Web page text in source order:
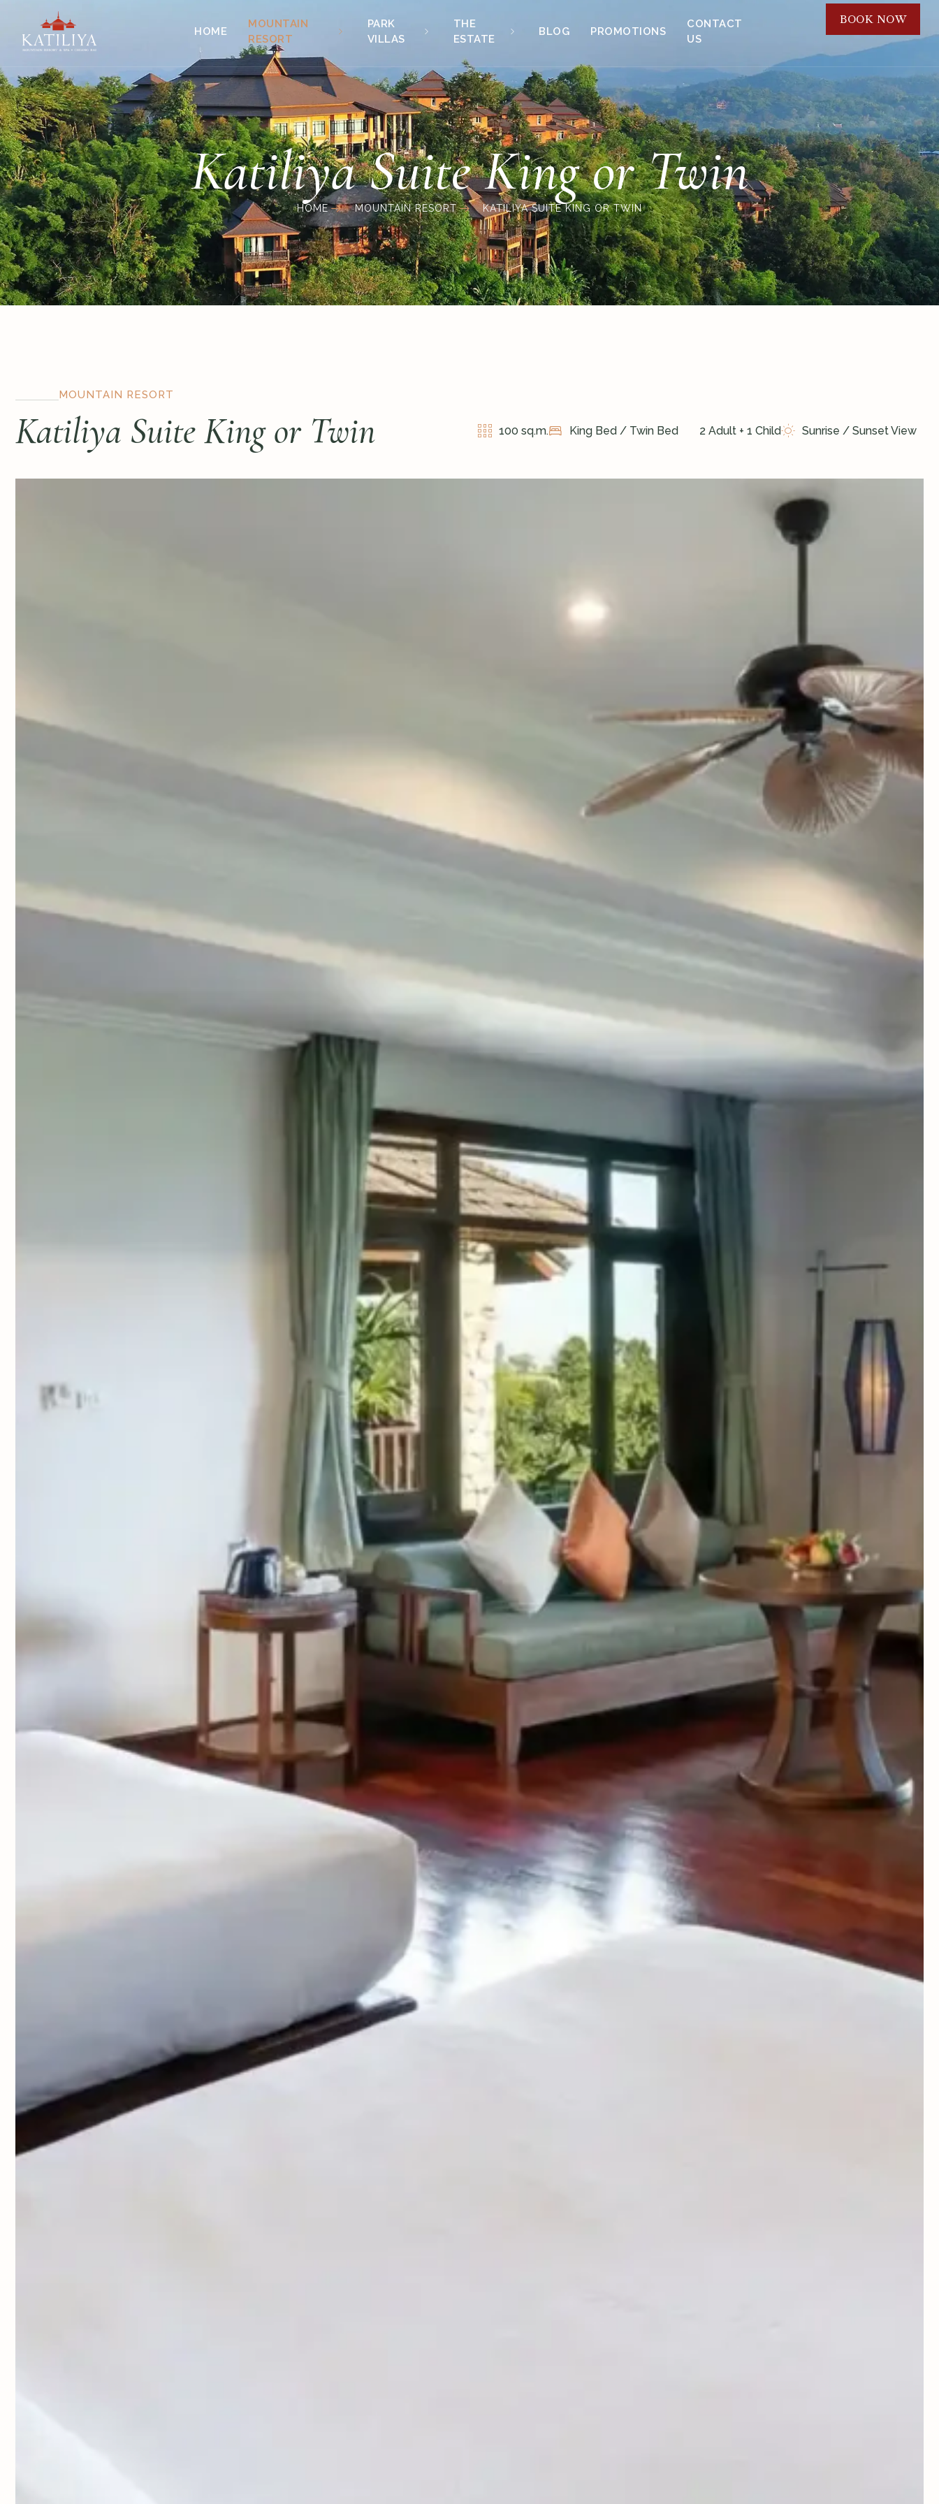
HOME
MOUNTAIN
RESORT
PARK
VILLAS
THE
ESTATE
BLOG PROMOTIONS
CONTACT
US
BOOK NOW
Katiliya Suite King or Twin
HOME MOUNTAIN RESORT KATILIYA SUITE KING OR TWIN
MOUNTAIN RESORT
Katiliya Suite King or Twin 100 sq.m. King Bed / Twin Bed 2 Adult + 1 Child Sunrise / Sunset View